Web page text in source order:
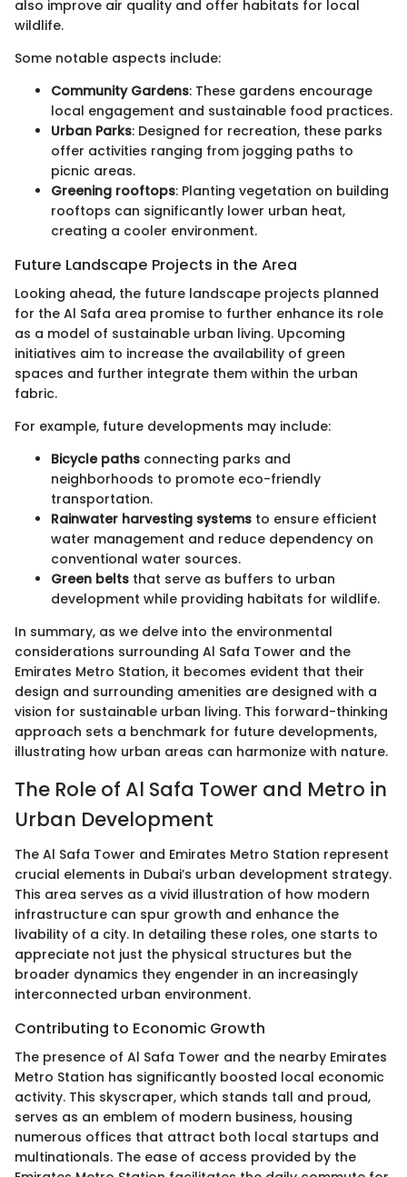
also improve air quality and offer habitats for local
wildlife.
Some notable aspects include:
Community Gardens: These gardens encourage
local engagement and sustainable food practices.
Urban Parks: Designed for recreation, these parks
offer activities ranging from jogging paths to
picnic areas.
Greening rooftops: Planting vegetation on building
rooftops can significantly lower urban heat,
creating a cooler environment.
Future Landscape Projects in the Area
Looking ahead, the future landscape projects planned
for the Al Safa area promise to further enhance its role
as a model of sustainable urban living. Upcoming
initiatives aim to increase the availability of green
spaces and further integrate them within the urban
fabric.
For example, future developments may include:
Bicycle paths connecting parks and
neighborhoods to promote eco-friendly
transportation.
Rainwater harvesting systems to ensure efficient
water management and reduce dependency on
conventional water sources.
Green belts that serve as buffers to urban
development while providing habitats for wildlife.
In summary, as we delve into the environmental
considerations surrounding Al Safa Tower and the
Emirates Metro Station, it becomes evident that their
design and surrounding amenities are designed with a
vision for sustainable urban living. This forward-thinking
approach sets a benchmark for future developments,
illustrating how urban areas can harmonize with nature.
The Role of Al Safa Tower and Metro in
Urban Development
The Al Safa Tower and Emirates Metro Station represent
crucial elements in Dubai’s urban development strategy.
This area serves as a vivid illustration of how modern
infrastructure can spur growth and enhance the
livability of a city. In detailing these roles, one starts to
appreciate not just the physical structures but the
broader dynamics they engender in an increasingly
interconnected urban environment.
Contributing to Economic Growth
The presence of Al Safa Tower and the nearby Emirates
Metro Station has significantly boosted local economic
activity. This skyscraper, which stands tall and proud,
serves as an emblem of modern business, housing
numerous offices that attract both local startups and
multinationals. The ease of access provided by the